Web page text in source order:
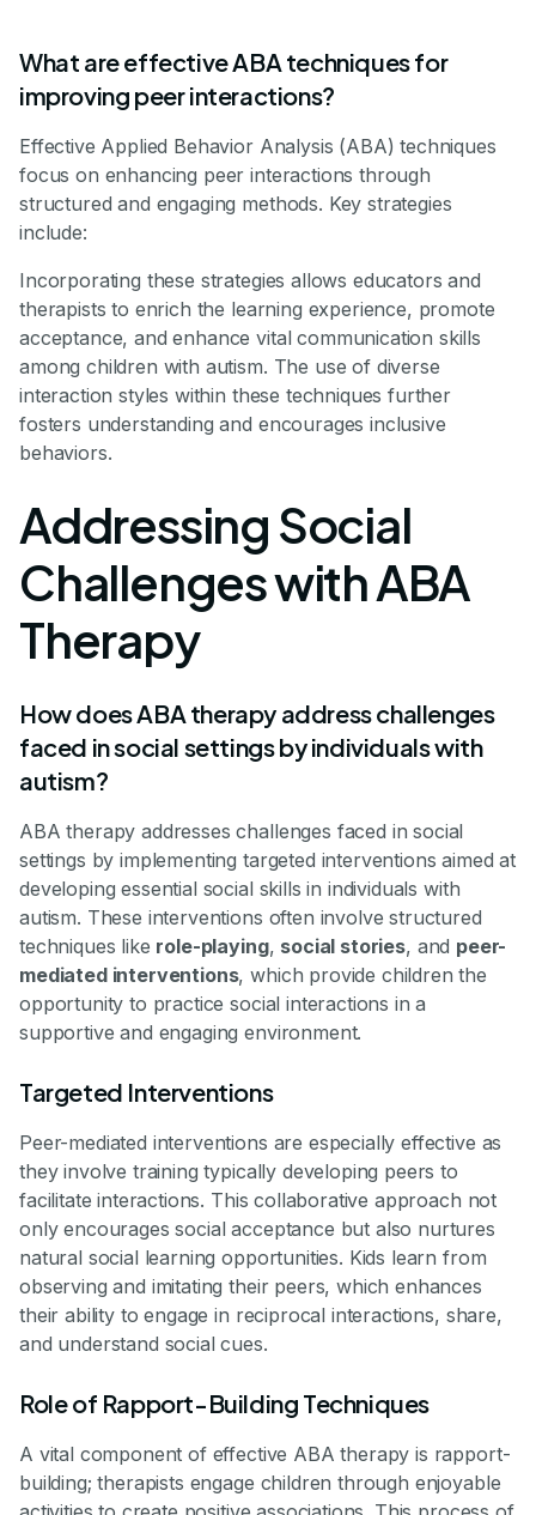
What are effective ABA techniques for
improving peer interactions?
Effective Applied Behavior Analysis (ABA) techniques
focus on enhancing peer interactions through
structured and engaging methods. Key strategies
include:
Incorporating these strategies allows educators and
therapists to enrich the learning experience, promote
acceptance, and enhance vital communication skills
among children with autism. The use of diverse
interaction styles within these techniques further
fosters understanding and encourages inclusive
behaviors.
Addressing Social
Challenges with ABA
Therapy
How does ABA therapy address challenges
faced in social settings by individuals with
autism?
ABA therapy addresses challenges faced in social
settings by implementing targeted interventions aimed at
developing essential social skills in individuals with
autism. These interventions often involve structured
techniques like role-playing, social stories, and peer-
mediated interventions, which provide children the
opportunity to practice social interactions in a
supportive and engaging environment.
Targeted Interventions
Peer-mediated interventions are especially effective as
they involve training typically developing peers to
facilitate interactions. This collaborative approach not
only encourages social acceptance but also nurtures
natural social learning opportunities. Kids learn from
observing and imitating their peers, which enhances
their ability to engage in reciprocal interactions, share,
and understand social cues.
Role of Rapport-Building Techniques
A vital component of effective ABA therapy is rapport-
building; therapists engage children through enjoyable